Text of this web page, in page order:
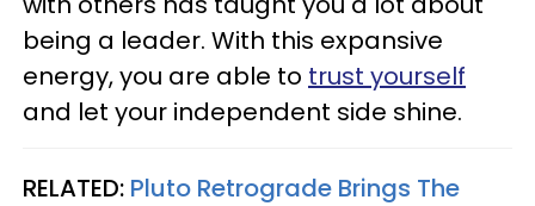
being a leader. With this expansive
energy, you are able to trust yourself
and let your independent side shine.
RELATED: Pluto Retrograde Brings The